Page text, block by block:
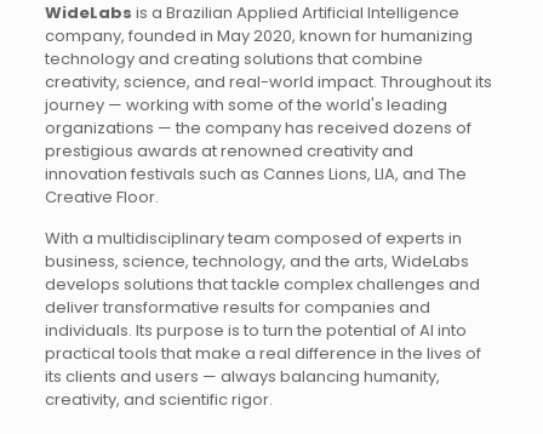
WideLabs is a Brazilian Applied Artificial Intelligence
company, founded in May 2020, known for humanizing
technology and creating solutions that combine
creativity, science, and real-world impact. Throughout its
journey — working with some of the world's leading
organizations — the company has received dozens of
prestigious awards at renowned creativity and
innovation festivals such as Cannes Lions, LIA, and The
Creative Floor.
With a multidisciplinary team composed of experts in
business, science, technology, and the arts, WideLabs
develops solutions that tackle complex challenges and
deliver transformative results for companies and
individuals. Its purpose is to turn the potential of AI into
practical tools that make a real difference in the lives of
its clients and users — always balancing humanity,
creativity, and scientific rigor.